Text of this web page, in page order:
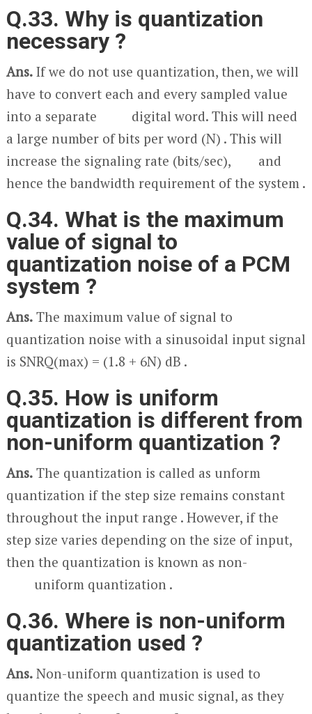
Q.33. Why is quantization
necessary ?
Ans.If we do not use quantization, then, we will
have to convert each and every sampled value
into a separate digital word. This will need
a large number of bits per word (N) . This will
increase the signaling rate (bits/sec), and
hence the bandwidth requirement of the system .
Q.34. What is the maximum
value of signal to
quantization noise of a PCM
system ?
Ans.The maximum value of signal to
quantization noise with a sinusoidal input signal
is SNRQ(max) = (1.8 + 6N) dB .
Q.35. How is uniform
quantization is different from
non-uniform quantization ?
Ans.The quantization is called as unform
quantization if the step size remains constant
throughout the input range . However, if the
step size varies depending on the size of input,
then the quantization is known as non-
uniform quantization .
Q.36. Where is non-uniform
quantization used ?
Ans.Non-uniform quantization is used to
quantize the speech and music signal, as they